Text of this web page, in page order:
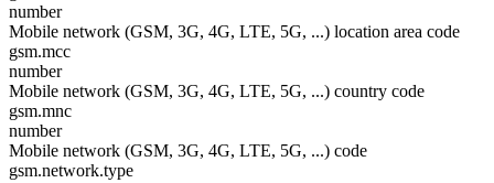
number
Mobile network (GSM, 3G, 4G, LTE, 5G, ...) location area code
gsm.mcc
number
Mobile network (GSM, 3G, 4G, LTE, 5G, ...) country code
gsm.mnc
number
Mobile network (GSM, 3G, 4G, LTE, 5G, ...) code
gsm.network.type